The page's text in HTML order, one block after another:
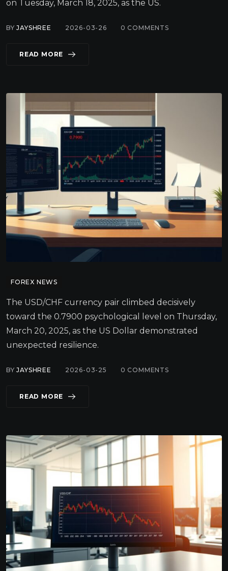
on Tuesday, March 18, 2025, as the US.
BYJAYSHREE 2026-03-26 0 COMMENTS
READ MORE
FOREX NEWS
The USD/CHF currency pair climbed decisively
toward the 0.7900 psychological level on Thursday,
March 20, 2025, as the US Dollar demonstrated
unexpected resilience.
BYJAYSHREE 2026-03-25 0 COMMENTS
READ MORE